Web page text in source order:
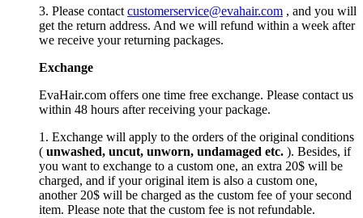
3. Please contact customerservice@evahair.com , and you will
get the return address. And we will refund within a week after
we receive your returning packages.
Exchange
EvaHair.com offers one time free exchange. Please contact us
within 48 hours after receiving your package.
1. Exchange will apply to the orders of the original conditions
( unwashed, uncut, unworn, undamaged etc. ). Besides, if
you want to exchange to a custom one, an extra 20$ will be
charged, and if your original item is also a custom one,
another 20$ will be charged as the custom fee of your second
item. Please note that the custom fee is not refundable.